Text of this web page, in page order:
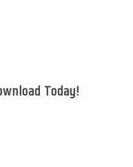
Today!